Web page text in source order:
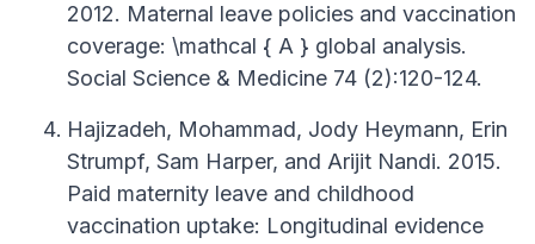
2012. Maternal leave policies and vaccination
coverage: \mathcal { A } global analysis.
Social Science & Medicine 74 (2):120-124.
Hajizadeh, Mohammad, Jody Heymann, Erin
Strumpf, Sam Harper, and Arijit Nandi. 2015.
Paid maternity leave and childhood
vaccination uptake: Longitudinal evidence